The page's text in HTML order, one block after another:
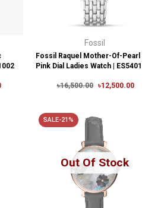
Fossil
Fossil Raquel Mother-Of-Pearl
Pink Dial Ladies Watch | ES5401
৳16,500.00 ৳12,500.00
Out Of Stock
SALE-21%